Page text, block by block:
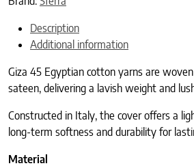
Description
Additional information
Giza 45 Egyptian cotton yarns are
sateen, delivering a lavish weight and
Constructed in Italy, the cover offers a
long-term softness and durability for
Material